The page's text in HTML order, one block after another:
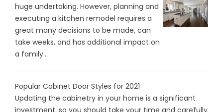
huge undertaking. However, planning and
executing a kitchen remodel requires a
great many decisions to be made, can
take weeks, and has additional impact on
a family...
Popular Cabinet Door Styles for 2021
Updating the cabinetry in your home is a significant
investment, so you should take your time and carefully